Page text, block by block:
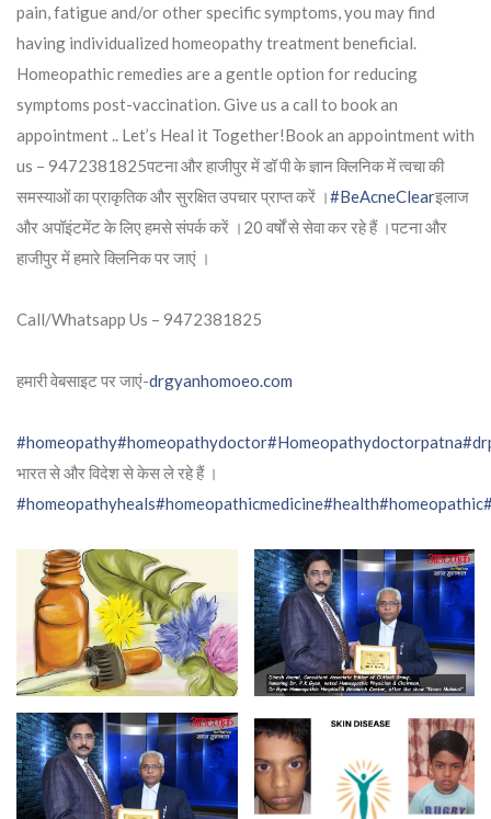
pain, fatigue and/or other specific symptoms, you may find
having individualized homeopathy treatment beneficial.
Homeopathic remedies are a gentle option for reducing
symptoms post-vaccination. Give us a call to book an
appointment .. Let’s Heal it Together!Book an appointment with
us – 9472381825पटना और हाजीपुर में डॉ पी के ज्ञान क्लिनिक में त्वचा की
समस्याओं का प्राकृतिक और सुरक्षित उपचार प्राप्त करें ।#BeAcneClearइलाज
और अपॉइंटमेंट के लिए हमसे संपर्क करें ।20 वर्षों से सेवा कर रहे हैं ।पटना और
हाजीपुर में हमारे क्लिनिक पर जाएं ।
Call/Whatsapp Us – 9472381825
हमारी वेबसाइट पर जाएं-drgyanhomoeo.com
#homeopathy#homeopathydoctor#Homeopathydoctorpatna
भारत से और विदेश से केस ले रहे हैं ।
#homeopathyheals#homeopathicmedicine#health#homeopathic